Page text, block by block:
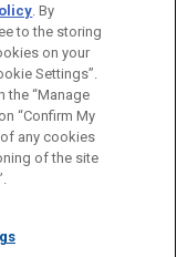
use and is not
intended to create,
at our Firm will
DISCLAIMERS
. By
to the storing
on your
Settings”.
the “Manage
“Confirm My
any cookies
of the site